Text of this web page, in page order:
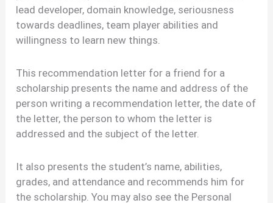
lead developer, domain knowledge, seriousness
towards deadlines, team player abilities and
willingness to learn new things.
This recommendation letter for a friend for a
scholarship presents the name and address of the
person writing a recommendation letter, the date of
the letter, the person to whom the letter is
addressed and the subject of the letter.
It also presents the student’s name, abilities,
grades, and attendance and recommends him for
the scholarship. You may also see the Personal